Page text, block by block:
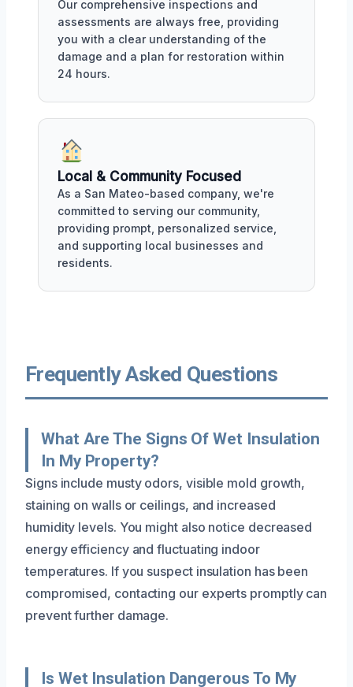
Our comprehensive inspections and
assessments are always free, providing
you with a clear understanding of the
damage and a plan for restoration within
24 hours.
Local & Community Focused
As a San Mateo-based company, we're
committed to serving our community,
providing prompt, personalized service,
and supporting local businesses and
residents.
Frequently Asked Questions
What Are The Signs Of Wet Insulation
In My Property?
Signs include musty odors, visible mold growth,
staining on walls or ceilings, and increased
humidity levels. You might also notice decreased
energy efficiency and fluctuating indoor
temperatures. If you suspect insulation has been
compromised, contacting our experts promptly can
prevent further damage.
Is Wet Insulation Dangerous To My